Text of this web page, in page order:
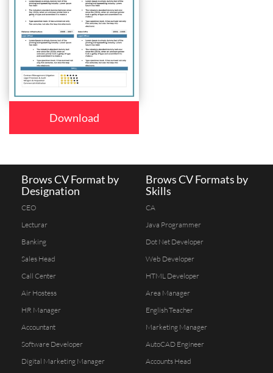
Download
Brows CV Format by
Designation
CEO
Lecturar
Banking
Sales Head
Call Center
Air Hostess
HR Manager
Accountant
Software Developer
Digital Marketing Manager
Brows CV Formats by
Skills
CA
Java Programmer
Dot Net Developer
Web Developer
HTML Developer
Area Manager
English Teacher
Marketing Manager
AutoCAD Engineer
Accounts Head